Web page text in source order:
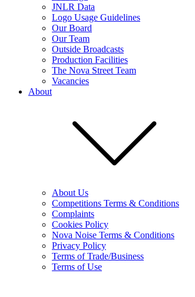
JNLR Data
Logo Usage Guidelines
Our Board
Our Team
Outside Broadcasts
Production Facilities
The Nova Street Team
Vacancies
About
About Us
Competitions Terms & Conditions
Complaints
Cookies Policy
Nova Noise Terms & Conditions
Privacy Policy
Terms of Trade/Business
Terms of Use